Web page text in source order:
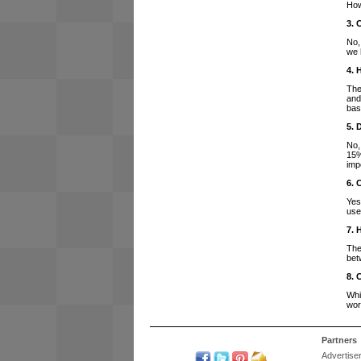
3.
we
4.
5.
6.
7.
8.
Partners